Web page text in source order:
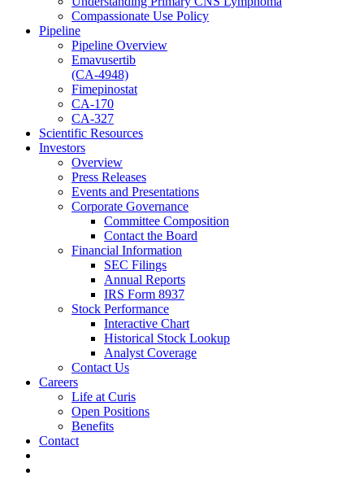
Compassionate Use Policy
Pipeline
Pipeline Overview
Emavusertib
(CA-4948)
Fimepinostat
CA-170
CA-327
Scientific Resources
Investors
Overview
Press Releases
Events and Presentations
Corporate Governance
Committee Composition
Contact the Board
Financial Information
SEC Filings
Annual Reports
IRS Form 8937
Stock Performance
Interactive Chart
Historical Stock Lookup
Analyst Coverage
Contact Us
Careers
Life at Curis
Open Positions
Benefits
Contact